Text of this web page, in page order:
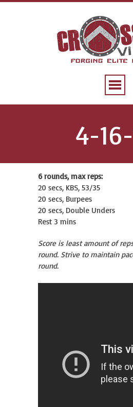
4-
6 rounds, max reps:
20 secs, KBS, 53/35
20 secs, Burpees
20 secs, Double Unders
Rest 3 mins
Score is least amount of
round. Strive to maintain
round.